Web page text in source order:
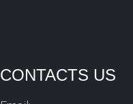
CONTACTS US